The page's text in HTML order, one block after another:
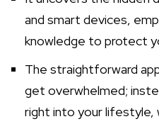
and smart devices,
knowledge to protect
The straightforward
get overwhelmed;
right into your lifestyle,